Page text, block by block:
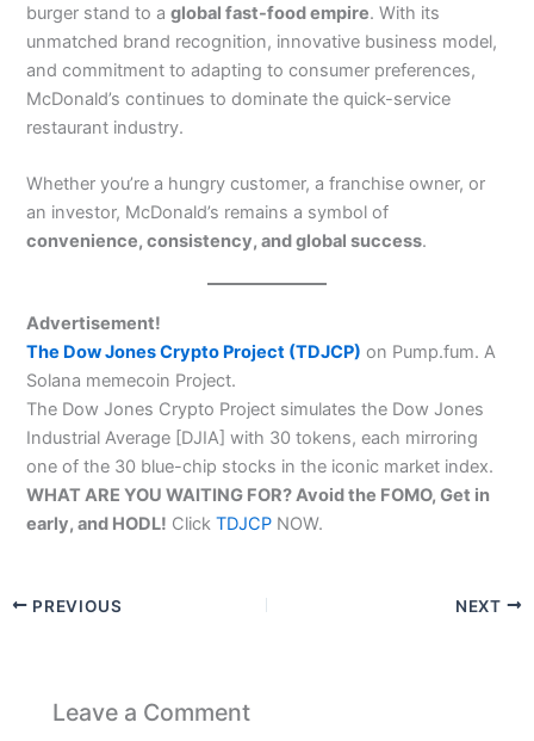
burger stand to aglobal fast-food empire. With its
unmatched brand recognition, innovative business model,
and commitment to adapting to consumer preferences,
McDonald’s continues to dominate the quick-service
restaurant industry.
Whether you’re a hungry customer, a franchise owner, or
an investor, McDonald’s remains a symbol of
convenience, consistency, and global success.
Advertisement!
The Dow Jones Crypto Project (TDJCP) on Pump.fum. A
Solana memecoin Project.
The Dow Jones Crypto Project simulates the Dow Jones
Industrial Average [DJIA] with 30 tokens, each mirroring
one of the 30 blue-chip stocks in the iconic market index.
WHAT ARE YOU WAITING FOR? Avoid the FOMO, Get in
early, and HODL! ClickTDJCP NOW.
PREVIOUS NEXT
Leave a Comment